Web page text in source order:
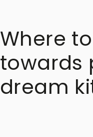
Where
towards
dream